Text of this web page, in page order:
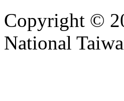
Copyright ©
National